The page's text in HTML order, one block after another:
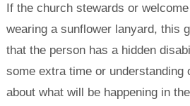
If the church stewards or
wearing a sunflower lanyard, this
that the person has a hidden
some extra time or understanding
about what will be happening in